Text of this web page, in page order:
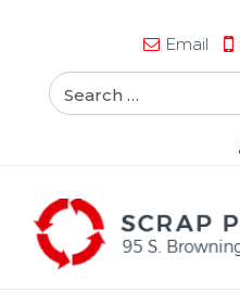
Email